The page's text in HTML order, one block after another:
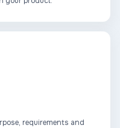
requirements and